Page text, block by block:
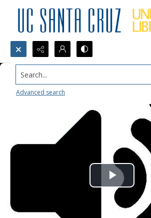
Search...
Advanced search
Play
Video